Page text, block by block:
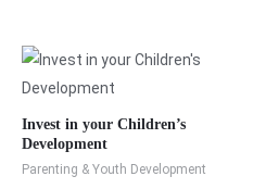
Invest in your Children’s
Development
Parenting & Youth Development